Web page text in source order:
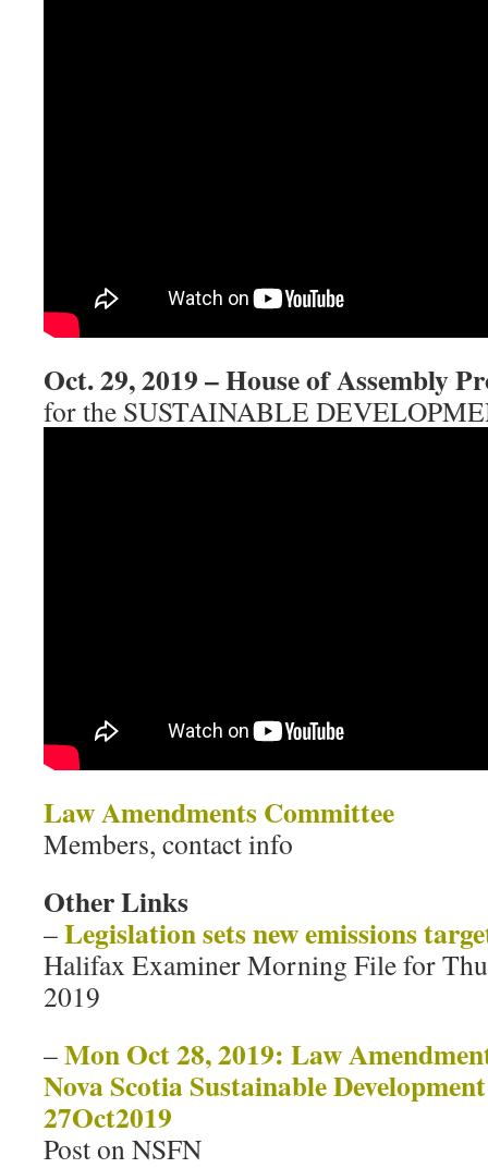
Oct. 29, 2019 – House of Assembly
for the SUSTAINABLE
Law Amendments Committee
Members, contact info
Other Links
–Legislation sets new emissions
Halifax Examiner Morning File for
2019
–Mon Oct 28, 2019: Law
Nova Scotia Sustainable
27Oct2019
Post on NSFN